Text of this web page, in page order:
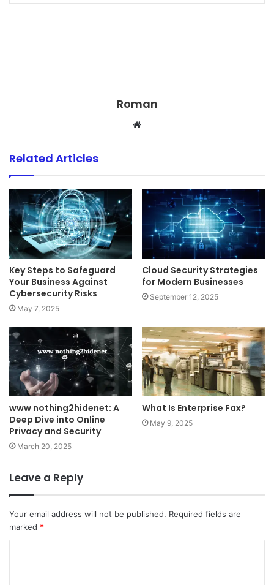
Roman
Website
Related Articles
Key Steps to Safeguard
Your Business Against
Cybersecurity Risks
May 7, 2025
Cloud Security Strategies
for Modern Businesses
September 12, 2025
www nothing2hidenet: A
Deep Dive into Online
Privacy and Security
March 20, 2025
What Is Enterprise Fax?
May 9, 2025
Leave a Reply
Your email address will not be published. Required fields are
marked *